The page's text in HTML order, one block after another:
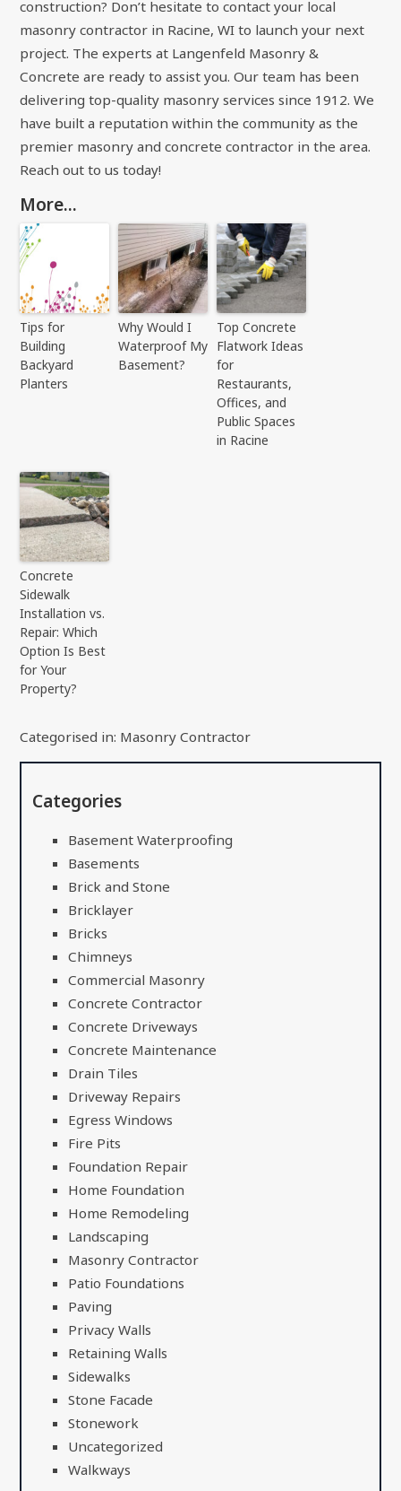
construction? Don’t hesitate to contact your local
masonry contractor in Racine, WI to launch your next
project. The experts at Langenfeld Masonry &
Concrete are ready to assist you. Our team has been
delivering top-quality masonry services since 1912. We
have built a reputation within the community as the
premier masonry and concrete contractor in the area.
Reach out to us today!
More...
Tips for
Building
Backyard
Planters
Why Would I
Waterproof My
Basement?
Top Concrete
Flatwork Ideas
for
Restaurants,
Offices, and
Public Spaces
in Racine
Concrete
Sidewalk
Installation vs.
Repair: Which
Option Is Best
for Your
Property?
Categorised in: Masonry Contractor
Categories
Basement Waterproofing
Basements
Brick and Stone
Bricklayer
Bricks
Chimneys
Commercial Masonry
Concrete Contractor
Concrete Driveways
Concrete Maintenance
Drain Tiles
Driveway Repairs
Egress Windows
Fire Pits
Foundation Repair
Home Foundation
Home Remodeling
Landscaping
Masonry Contractor
Patio Foundations
Paving
Privacy Walls
Retaining Walls
Sidewalks
Stone Facade
Stonework
Uncategorized
Walkways